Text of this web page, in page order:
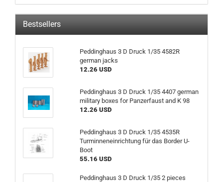
Bestsellers
Peddinghaus 3 D Druck 1/35 4582R
german jacks
12.26 USD
Peddinghaus 3 D Druck 1/35 4407 german
military boxes for Panzerfaust and K 98
12.26 USD
Peddinghaus 3 D Druck 1/35 4535R
Turminneneinrichtung für das Border U-
Boot
55.16 USD
Peddinghaus 3 D Druck 1/35 2 pieces